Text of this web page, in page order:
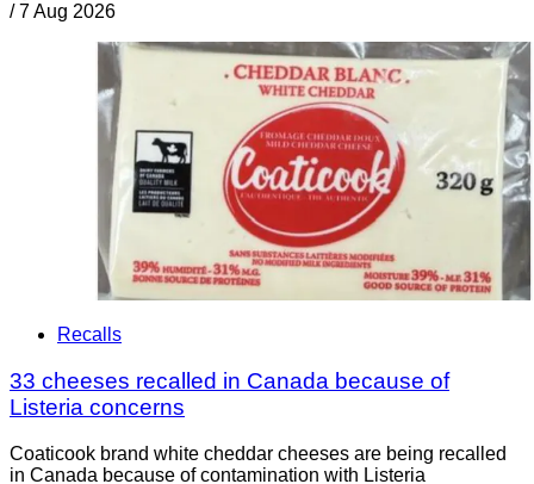
/ 7 Aug 2026
Recalls
33 cheeses recalled in Canada because of
Listeria concerns
Coaticook brand white cheddar cheeses are being recalled
in Canada because of contamination with Listeria